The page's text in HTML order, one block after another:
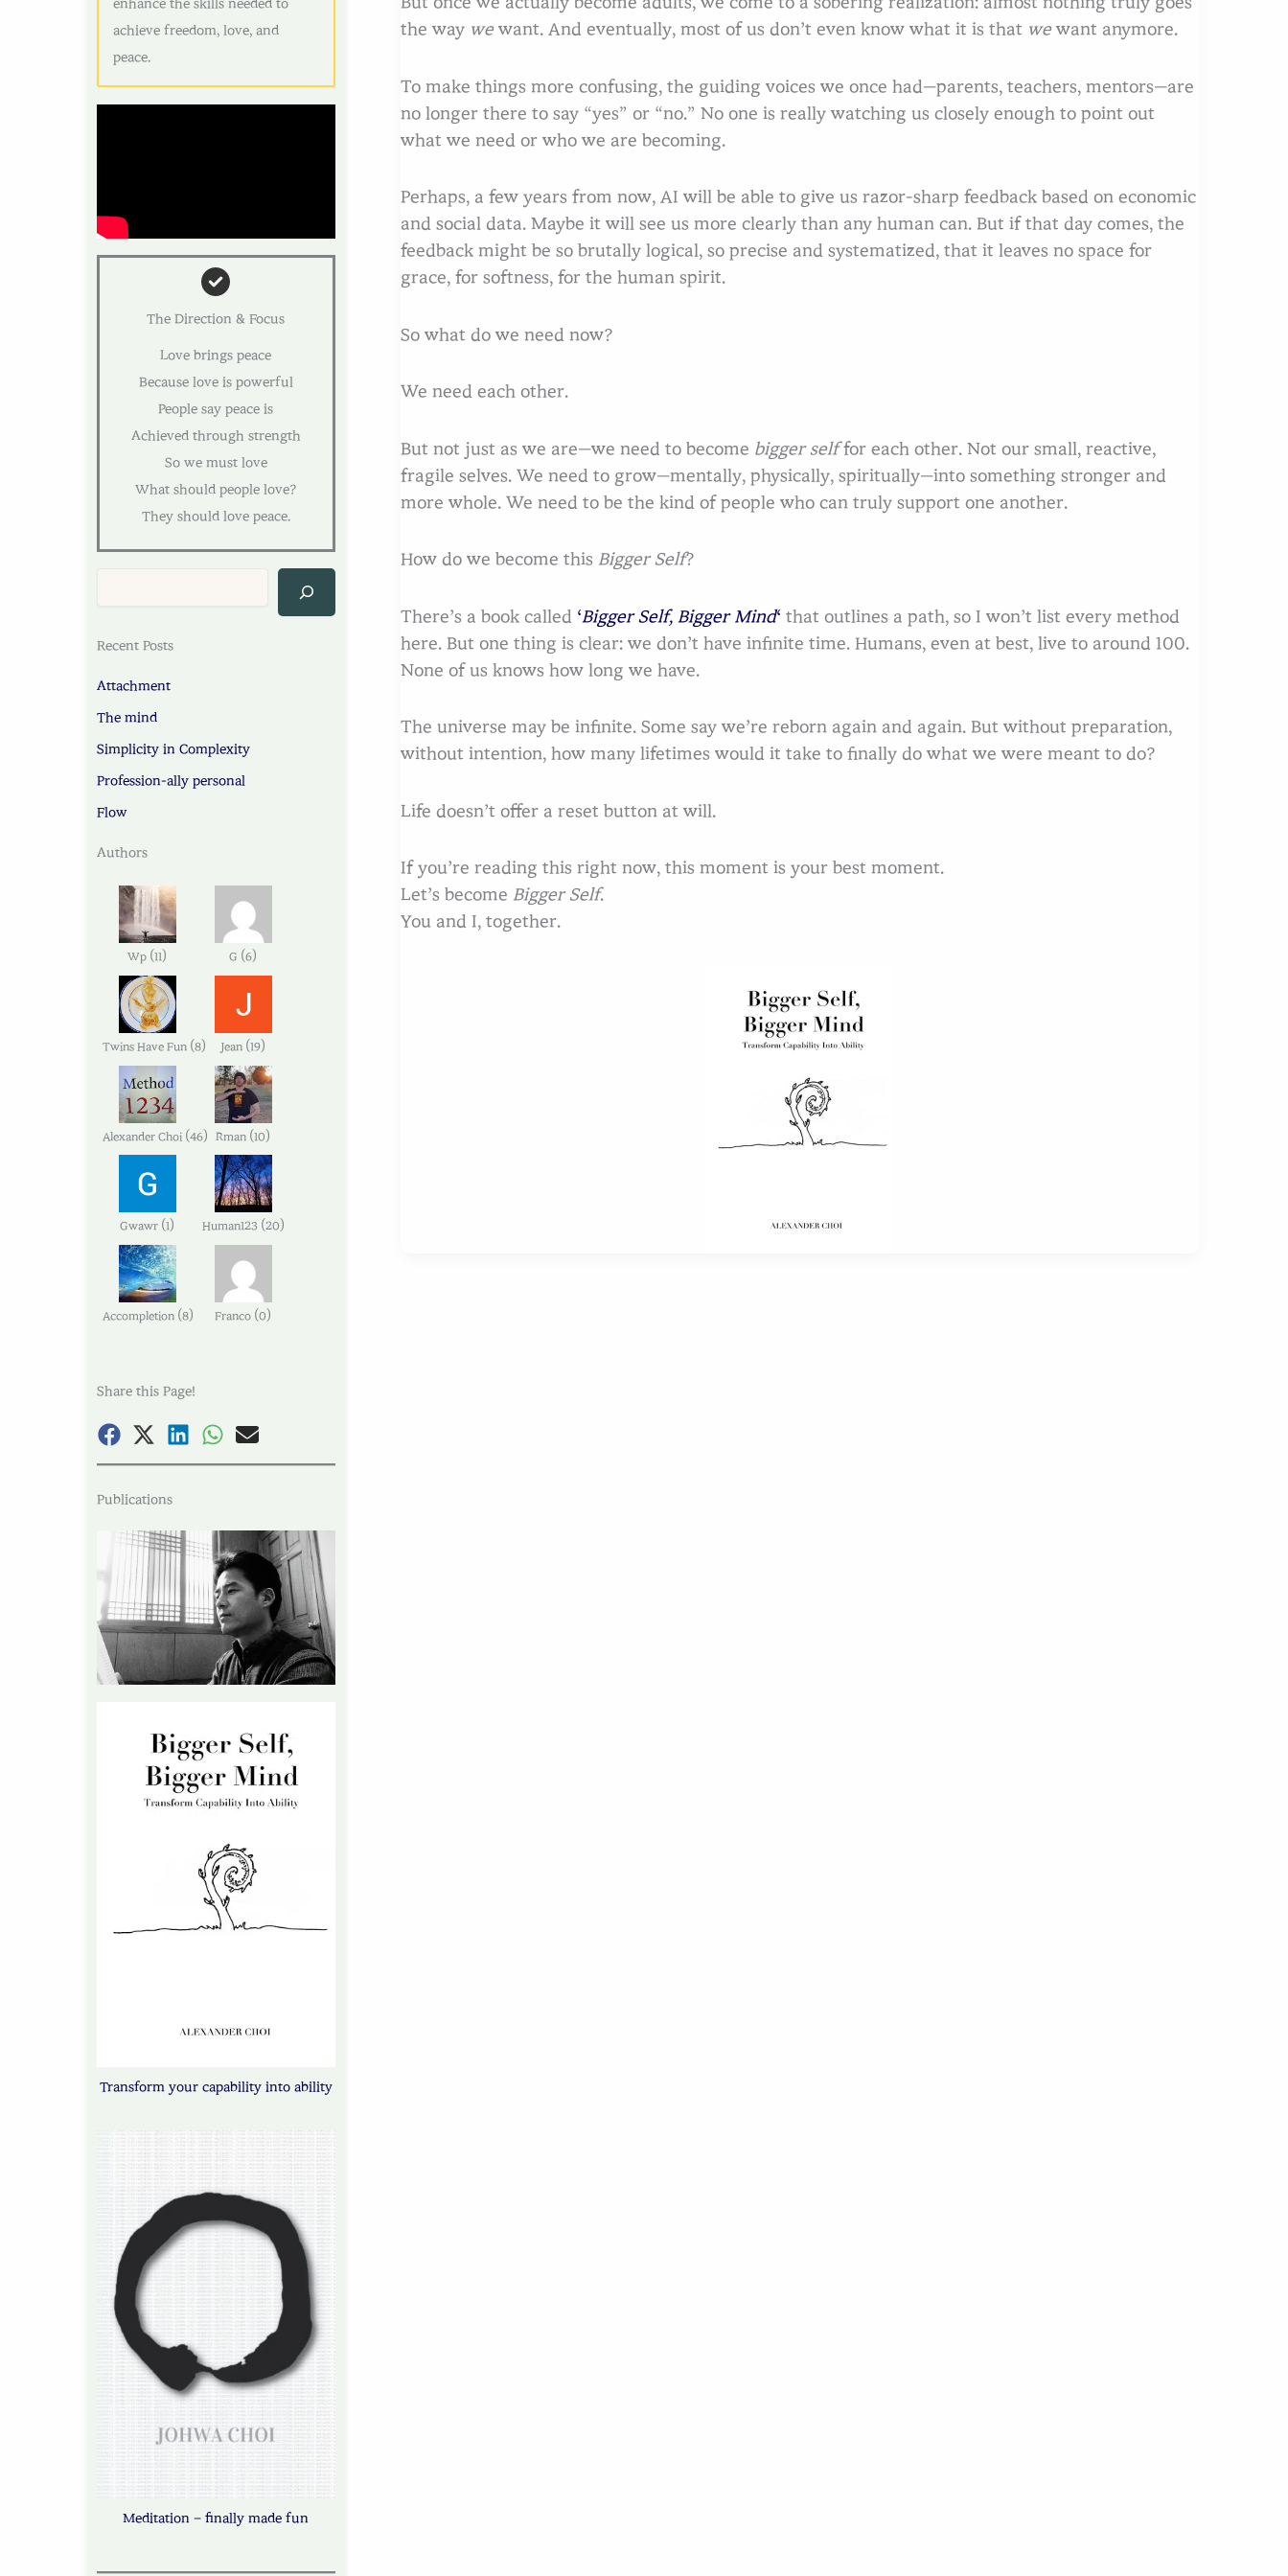
enhance the skills needed to
achieve freedom, love, and
peace.
The Direction & Focus
Love brings peace
Because love is powerful
People say peace is
Achieved through strength
So we must love
What should people love?
They should love peace.
Recent Posts
Attachment
The mind
Simplicity in Complexity
Profession-ally personal
Flow
Authors
Wp (11) G (6)
Twins Have Fun (8) Jean (19)
Alexander Choi (46) Rman (10 )
Gwawr (1 ) Human123 (20 )
Accompletion (8) Franco (0 )
Share this Page!
Publications
Transform your capability into ability
Meditation – finally made fun
the way wewant. And eventually, most of us don’t even know what it is that wewant anymore.
To make things more confusing, the guiding voices we once had—parents, teachers, mentors—are
no longer there to say “yes” or “no.” No one is really watching us closely enough to point out
what we need or who we are becoming.
Perhaps, a few years from now, AI will be able to give us razor-sharp feedback based on economic
and social data. Maybe it will see us more clearly than any human can. But if that day comes, the
feedback might be so brutally logical, so precise and systematized, that it leaves no space for
grace, for softness, for the human spirit.
So what do we need now?
We need each other.
But not just as we are—we need to become bigger selffor each other. Not our small, reactive,
fragile selves. We need to grow—mentally, physically, spiritually—into something stronger and
more whole. We need to be the kind of people who can truly support one another.
How do we become this Bigger Self?
There’s a book called ‘Bigger Self, Bigger Mind‘ that outlines a path, so I won’t list every method
here. But one thing is clear: we don’t have infinite time. Humans, even at best, live to around 100.
None of us knows how long we have.
The universe may be infinite. Some say we’re reborn again and again. But without preparation,
without intention, how many lifetimes would it take to finally do what we were meant to do?
Life doesn’t offer a reset button at will.
If you’re reading this right now, this moment is your best moment.
Let’s become Bigger Self.
You and I, together.